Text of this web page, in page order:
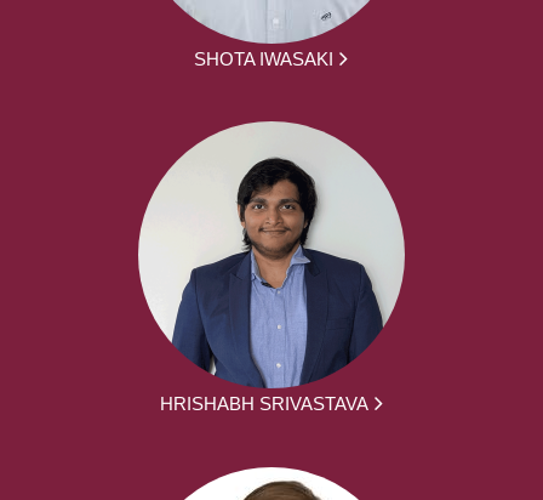
SHOTA IWASAKI
HRISHABH SRIVASTAVA